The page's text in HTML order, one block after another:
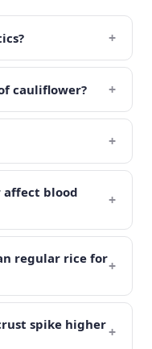
+
cauliflower? +
+
affect blood
+
regular rice for+
spike higher+